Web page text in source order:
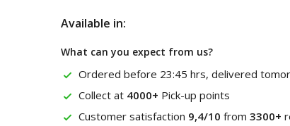
Available in:
What can you expect from us?
Ordered before 23:45 hrs, delivered
Collect at 4000+ Pick-up points
Customer satisfaction 9,4/10 from 3300+